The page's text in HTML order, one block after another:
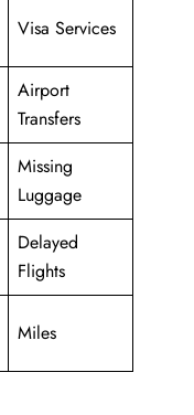
Visa Services
Airport
Transfers
Missing
Luggage
Delayed
Flights
Miles